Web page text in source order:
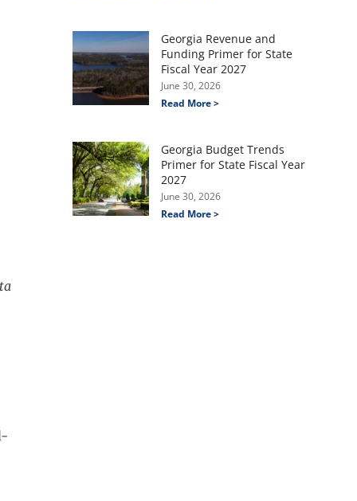
Georgia Revenue and
Funding Primer for State
Fiscal Year 2027
June 30, 2026
Read More >
Georgia Budget Trends
Primer for State Fiscal Year
2027
June 30, 2026
Read More >